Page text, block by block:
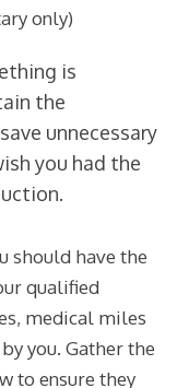
only)
is
the
unnecessary
you had the
should have the
qualified
medical miles
you. Gather the
to ensure they